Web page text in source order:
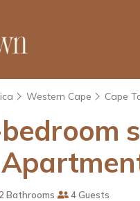
Western Cape Cape
2 Bathrooms 4 Guests